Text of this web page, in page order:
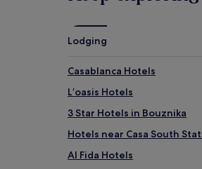
Lodging
Casablanca Hotels
Lʼoasis Hotels
3 Star Hotels in Bouznika
Hotels near Casa South
Al Fida Hotels